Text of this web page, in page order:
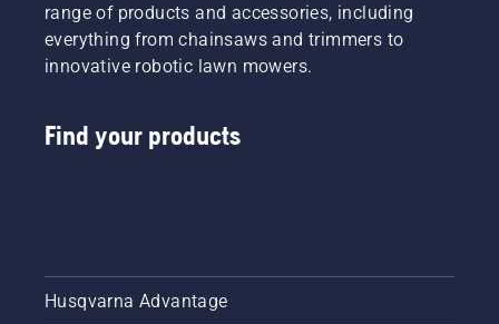
range of products and accessories, including
everything from chainsaws and trimmers to
innovative robotic lawn mowers.
Find your products
Husqvarna Advantage